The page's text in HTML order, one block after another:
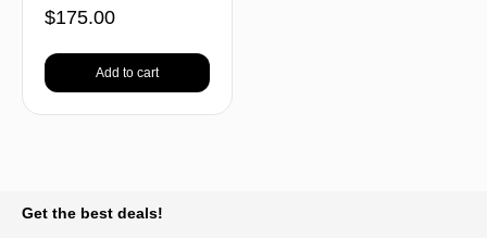
$175.00
Add to cart
Get the best deals!